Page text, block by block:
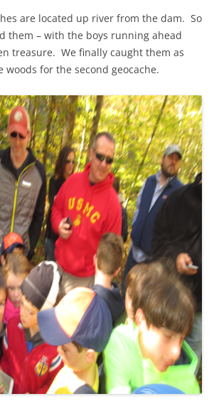
are located up river from the dam. So
them – with the boys running ahead
treasure. We finally caught them as
woods for the second geocache.